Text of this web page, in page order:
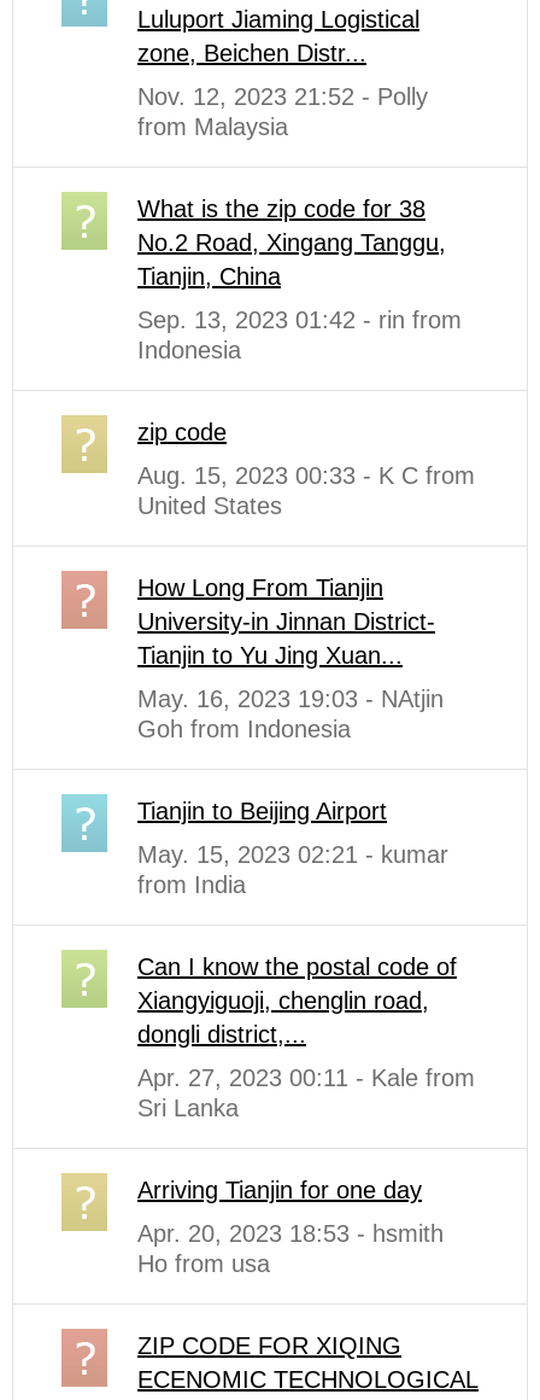
Luluport Jiaming Logistical
zone, Beichen Distr...
Nov. 12, 2023 21:52 - Polly
from Malaysia
What is the zip code for 38
No.2 Road, Xingang Tanggu,
Tianjin, China
Sep. 13, 2023 01:42 - rin from
Indonesia
zip code
Aug. 15, 2023 00:33 - K C from
United States
How Long From Tianjin
University-in Jinnan District-
Tianjin to Yu Jing Xuan...
May. 16, 2023 19:03 - NAtjin
Goh from Indonesia
Tianjin to Beijing Airport
May. 15, 2023 02:21 - kumar
from India
Can I know the postal code of
Xiangyiguoji, chenglin road,
dongli district,...
Apr. 27, 2023 00:11 - Kale from
Sri Lanka
Arriving Tianjin for one day
Apr. 20, 2023 18:53 - hsmith
Ho from usa
ZIP CODE FOR XIQING
ECENOMIC TECHNOLOGICAL